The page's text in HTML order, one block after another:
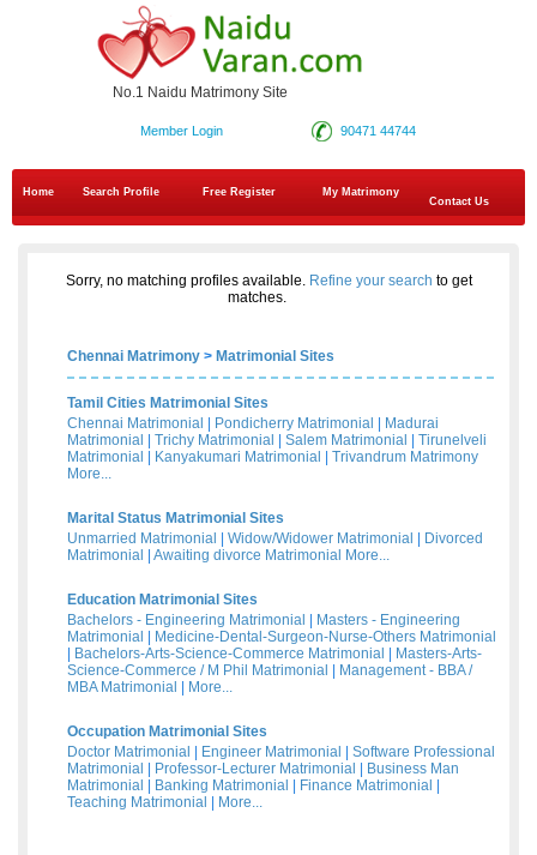
No.1 Naidu Matrimony Site
90471 44744
Member Login
Home Search Profile Free Register
My Matrimony
Contact Us
Sorry, no matching profiles available. Refine your search to get
matches.
Chennai Matrimony > Matrimonial Sites
Tamil Cities Matrimonial Sites
Chennai Matrimonial
Pondicherry Matrimonial
Madurai
Matrimonial
Trichy Matrimonial Salem Matrimonial
Tirunelveli
Matrimonial
Kanyakumari Matrimonial
Trivandrum Matrimony
More...
Marital Status Matrimonial Sites
Unmarried Matrimonial
Widow/Widower Matrimonial
Divorced
Matrimonial
Awaiting divorce Matrimonial More...
Education Matrimonial Sites
Bachelors - Engineering Matrimonial
Masters - Engineering
Matrimonial
Medicine-Dental-Surgeon-Nurse-Others Matrimonial
Bachelors-Arts-Science-Commerce Matrimonial
Masters-Arts-
Science-Commerce / M Phil Matrimonial
Management - BBA /
MBA Matrimonial
More...
Occupation Matrimonial Sites
Doctor Matrimonial
Engineer Matrimonial
Software Professional
Matrimonial
Professor-Lecturer Matrimonial
Business Man
Matrimonial
Banking Matrimonial Finance Matrimonial
Teaching Matrimonial
More...